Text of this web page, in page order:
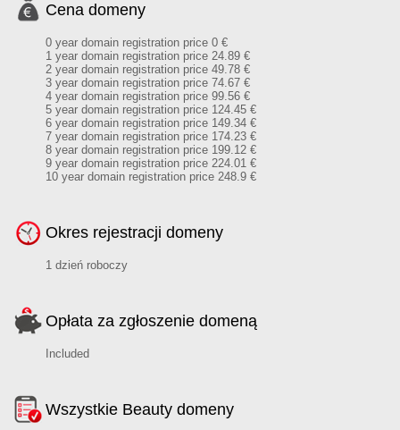
Cena domeny
0 year domain registration price 0 €
1 year domain registration price 24.89 €
2 year domain registration price 49.78 €
3 year domain registration price 74.67 €
4 year domain registration price 99.56 €
5 year domain registration price 124.45 €
6 year domain registration price 149.34 €
7 year domain registration price 174.23 €
8 year domain registration price 199.12 €
9 year domain registration price 224.01 €
10 year domain registration price 248.9 €
Okres rejestracji domeny
1 dzień roboczy
Opłata za zgłoszenie domeną
Included
Wszystkie Beauty domeny